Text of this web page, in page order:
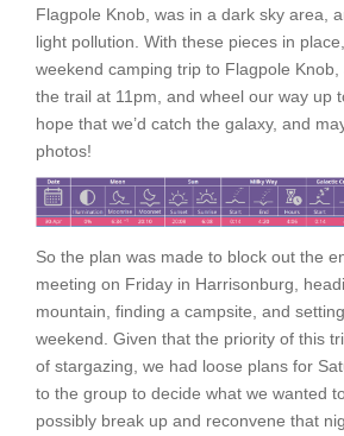
Flagpole Knob, was in a dark sky area,
light pollution. With these pieces in
weekend camping trip to Flagpole
the trail at 11pm, and wheel our way up
hope that we’d catch the galaxy, and
photos!
So the plan was made to block out the
meeting on Friday in Harrisonburg,
mountain, finding a campsite, and
weekend. Given that the priority of this
of stargazing, we had loose plans for
to the group to decide what we wanted
possibly break up and reconvene that